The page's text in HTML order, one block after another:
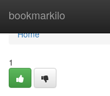
bookmarkilo
Home
Home
1